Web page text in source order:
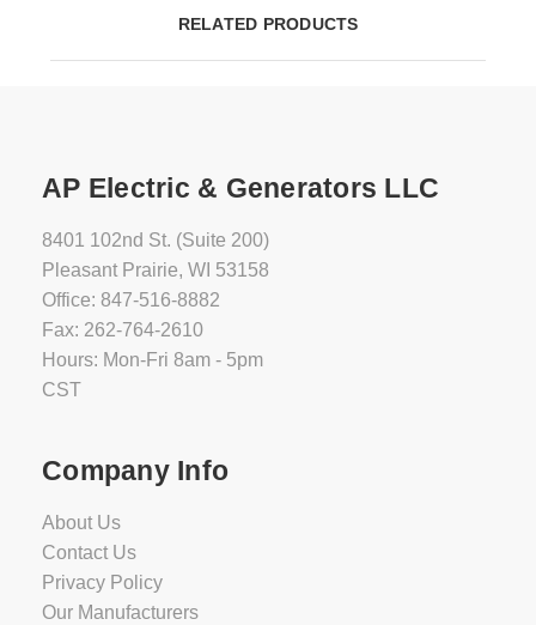
RELATED PRODUCTS
AP Electric & Generators LLC
8401 102nd St. (Suite 200)
Pleasant Prairie, WI 53158
Office: 847-516-8882
Fax: 262-764-2610
Hours: Mon-Fri 8am - 5pm
CST
Company Info
About Us
Contact Us
Privacy Policy
Our Manufacturers